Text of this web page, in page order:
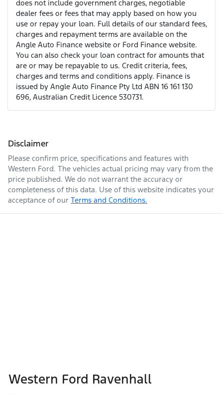
does not include government charges, negotiable
dealer fees or fees that may apply based on how you
use or repay your loan. Full details of our standard fees,
charges and repayment terms are available on the
Angle Auto Finance website or Ford Finance website.
You can also check your loan contract for amounts that
are or may be repayable to us. Credit criteria, fees,
charges and terms and conditions apply. Finance is
issued by Angle Auto Finance Pty Ltd ABN 16 161 130
696, Australian Credit Licence 530731.
Disclaimer
Please confirm price, specifications and features with
Western Ford. The vehicles actual pricing may vary from the
price published. We do not warrant the accuracy or
completeness of this data. Use of this website indicates your
acceptance of our Terms and Conditions.
Western Ford Ravenhall